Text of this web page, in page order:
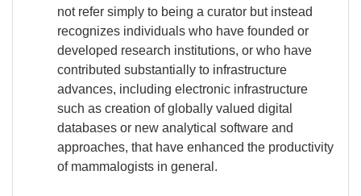
not refer simply to being a curator but instead
recognizes individuals who have founded or
developed research institutions, or who have
contributed substantially to infrastructure
advances, including electronic infrastructure
such as creation of globally valued digital
databases or new analytical software and
approaches, that have enhanced the productivity
of mammalogists in general.